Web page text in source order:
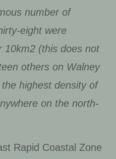
number of
eight were
10km2 (this does not
others on Walney
highest density of
on the north-
Rapid Coastal Zone